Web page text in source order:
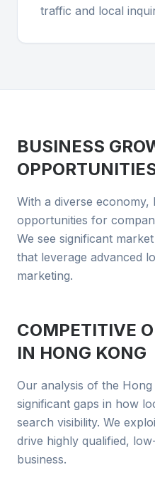
traffic and local
BUSINESS
With a diverse
opportunities for
We see significant
that leverage advanced
marketing.
COMPETITIVE
IN HONG KONG
Our analysis of the
significant gaps in how
search visibility. We
drive highly qualified,
business.